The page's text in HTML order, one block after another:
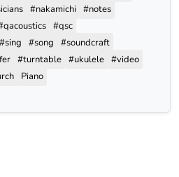
#nakamichi #notes
#qsc
#sing #song
#soundcraft
#turntable #ukulele #video
Piano